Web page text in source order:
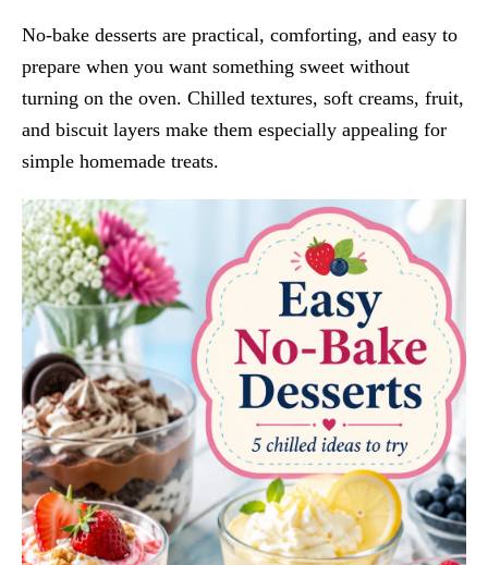
No-bake desserts are practical, comforting, and easy to
prepare when you want something sweet without
turning on the oven. Chilled textures, soft creams, fruit,
and biscuit layers make them especially appealing for
simple homemade treats.